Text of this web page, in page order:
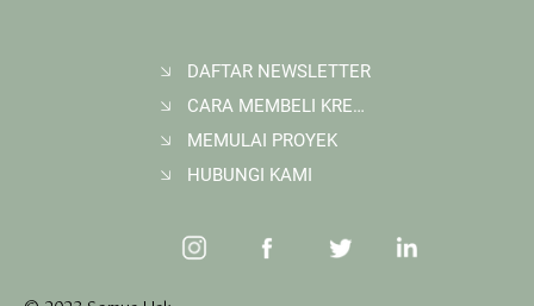
Membangun Ruang Belajar Melalui Sekolah
Karbon di Gerbang Barito
DAFTAR NEWSLETTER
CARA MEMBELI KREDIT KARBON
MEMULAI PROYEK
HUBUNGI KAMI